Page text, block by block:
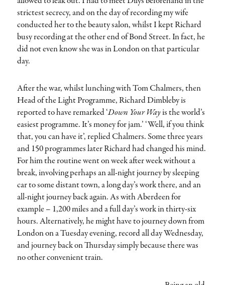
strictest secrecy, and on the day of recording my wife
conducted her to the beauty salon, whilst I kept Richard
busy recording at the other end of Bond Street. In fact, he
did not even know she was in London on that particular
day.
After the war, whilst lunching with Tom Chalmers, then
Head of the Light Programme, Richard Dimbleby is
reported to have remarked ‘Down Your Wayis the world’s
easiest programme. It’s money for jam.’ ‘Well, if you think
that, you can have it’, replied Chalmers. Some three years
and 150 programmes later Richard had changed his mind.
For him the routine went on week after week without a
break, involving perhaps an all-night journey by sleeping
car to some distant town, a long day’s work there, and an
all-night journey back again. As with Aberdeen for
example – 1,200 miles and a full day’s work in thirty-six
hours. Alternatively, he might have to journey down from
London on a Tuesday evening, record all day Wednesday,
and journey back on Thursday simply because there was
no other convenient train.